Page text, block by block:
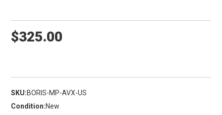
$325.00
SKU:BORIS-MP-AVX-US
Condition:New